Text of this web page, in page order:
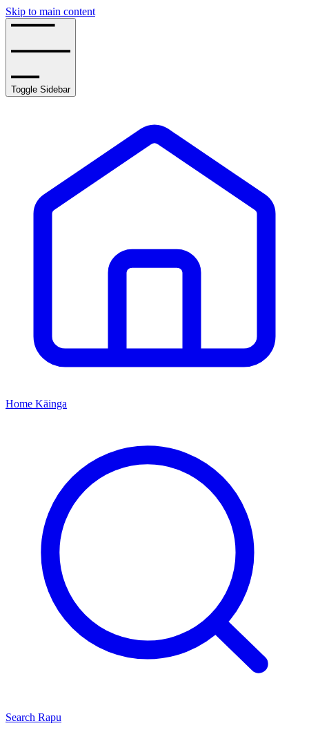
Skip to main content
Toggle Sidebar
Home Kāinga
Search Rapu